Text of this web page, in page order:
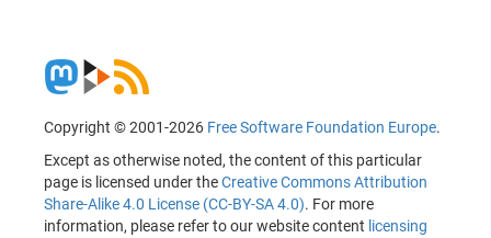
Copyright © 2001-2026 Free Software Foundation Europe.
Except as otherwise noted, the content of this particular
page is licensed under theCreative Commons Attribution
Share-Alike 4.0 License (CC-BY-SA 4.0). For more
information, please refer to our website content licensing